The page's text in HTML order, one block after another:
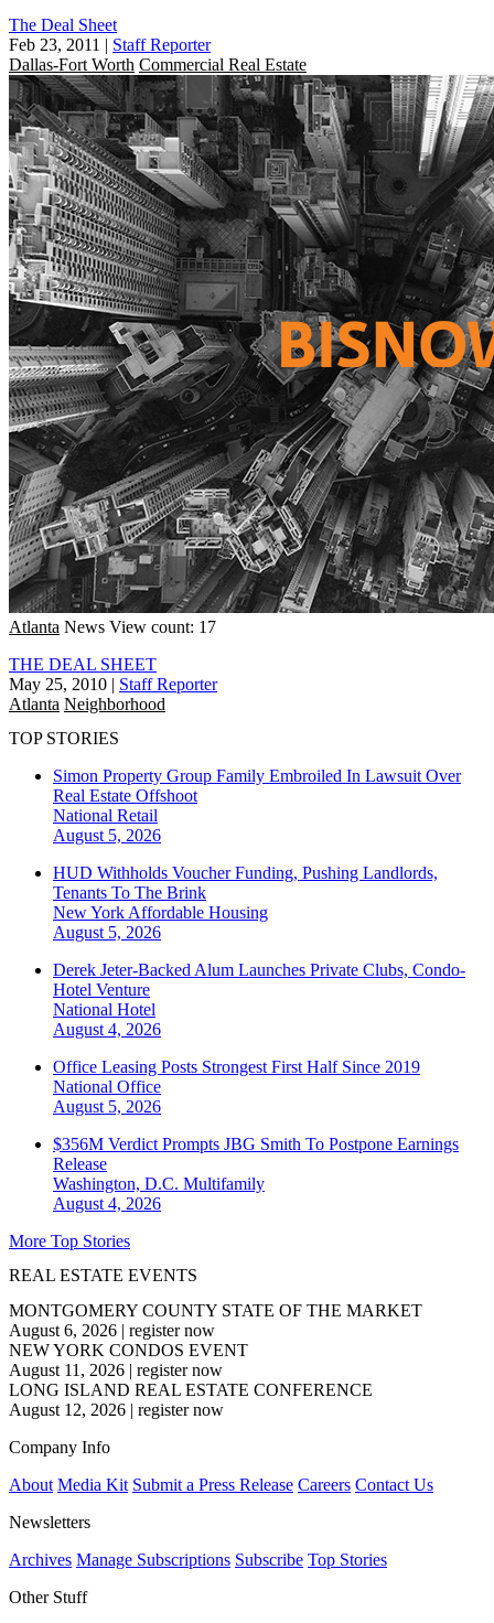
The Deal Sheet
Feb 23, 2011 | Staff Reporter
Dallas-Fort Worth Commercial Real Estate
Atlanta News View count: 17
THE DEAL SHEET
May 25, 2010 | Staff Reporter
Atlanta Neighborhood
TOP STORIES
Simon Property Group Family Embroiled In Lawsuit Over
Real Estate Offshoot
National Retail
August 5, 2026
HUD Withholds Voucher Funding, Pushing Landlords,
Tenants To The Brink
New York Affordable Housing
August 5, 2026
Derek Jeter-Backed Alum Launches Private Clubs, Condo-
Hotel Venture
National Hotel
August 4, 2026
Office Leasing Posts Strongest First Half Since 2019
National Office
August 5, 2026
$356M Verdict Prompts JBG Smith To Postpone Earnings
Release
Washington, D.C. Multifamily
August 4, 2026
More Top Stories
REAL ESTATE EVENTS
MONTGOMERY COUNTY STATE OF THE MARKET
August 6, 2026 | register now
NEW YORK CONDOS EVENT
August 11, 2026 | register now
LONG ISLAND REAL ESTATE CONFERENCE
August 12, 2026 | register now
Company Info
About Media Kit Submit a Press Release Careers Contact Us
Newsletters
Archives Manage Subscriptions Subscribe Top Stories
Other Stuff